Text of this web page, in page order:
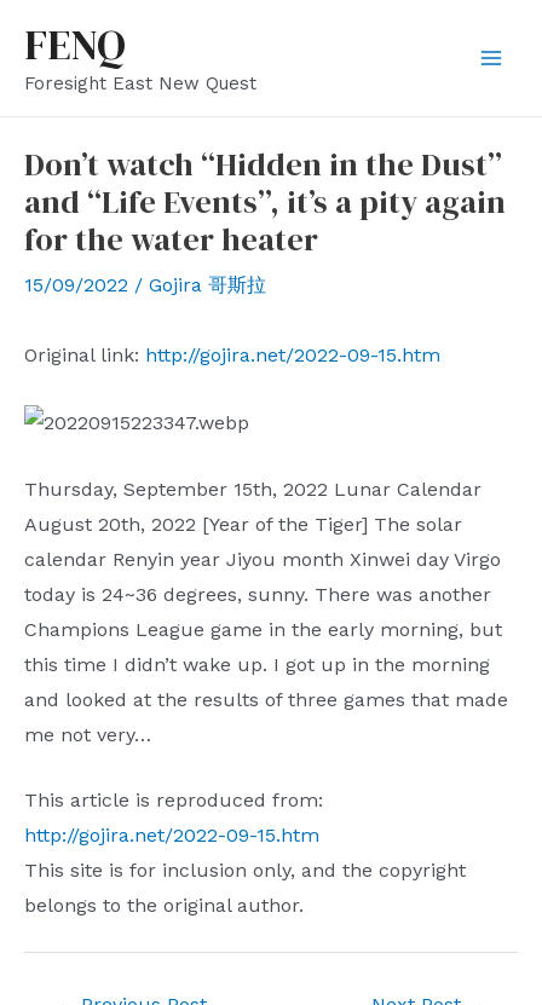
content
FENQ
Foresight East New Quest
Don’t watch “Hidden in the Dust”
and “Life Events”, it’s a pity again
for the water heater
15/09/2022 / Gojira 哥斯拉
Original link: http://gojira.net/2022-09-15.htm
Thursday, September 15th, 2022 Lunar Calendar
August 20th, 2022 [Year of the Tiger] The solar
calendar Renyin year Jiyou month Xinwei day Virgo
today is 24~36 degrees, sunny. There was another
Champions League game in the early morning, but
this time I didn’t wake up. I got up in the morning
and looked at the results of three games that made
me not very…
This article is reproduced from:
http://gojira.net/2022-09-15.htm
This site is for inclusion only, and the copyright
belongs to the original author.